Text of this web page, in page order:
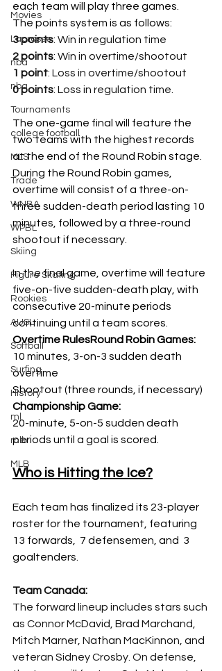
Movies
Lacrosse
nba
nba
Tournaments
college football
MLS
Trade
WNBA
WPBL
Skiing
Figure Skating
Rookies
AUSL
Softball
Surfing
History
ml
mlb
MLB
each team will play three games.
The points system is as follows:
3 points: Win in regulation time
2 points: Win in overtime/shootout
1 point: Loss in overtime/shootout
0 points: Loss in regulation time.
The one-game final will feature the
two teams with the highest records
at the end of the Round Robin stage.
During the Round Robin games,
overtime will consist of a three-on-
three sudden-death period lasting 10
minutes, followed by a three-round
shootout if necessary.
In the final game, overtime will feature
five-on-five sudden-death play, with
consecutive 20-minute periods
continuing until a team scores.
Overtime RulesRound Robin Games:
10 minutes, 3-on-3 sudden death
overtime
Shootout (three rounds, if necessary)
Championship Game:
20-minute, 5-on-5 sudden death
periods until a goal is scored.
Who is Hitting the Ice?
Each team has finalized its 23-player
roster for the tournament, featuring
13 forwards,  7 defensemen, and  3
goaltenders.
Team Canada:
The forward lineup includes stars such
as Connor McDavid, Brad Marchand,
Mitch Marner, Nathan MacKinnon, and
veteran Sidney Crosby. On defense,